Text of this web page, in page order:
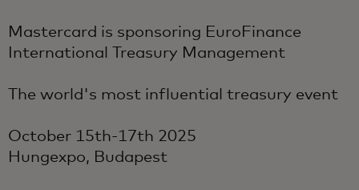
News and trends
Mastercard is sponsoring EuroFinance
International Treasury Management
The world's most influential treasury event
October 15th-17th 2025
Hungexpo, Budapest